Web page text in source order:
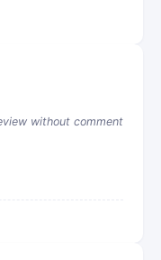
without comment